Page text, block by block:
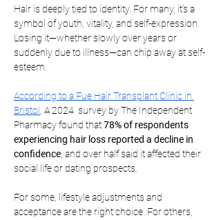
Hair is deeply tied to identity. For many, it’s a
symbol of youth, vitality, and self-expression.
Losing it—whether slowly over years or
suddenly due to illness—can chip away at self-
esteem.
According to a Fue Hair Transplant Clinic in
Bristol
, A 2024  survey by The Independent
Pharmacy found that 78% of respondents
experiencing hair loss reported a decline in
confidence , and over half said it affected their
social life or dating prospects.
For some, lifestyle adjustments and
acceptance are the right choice. For others,